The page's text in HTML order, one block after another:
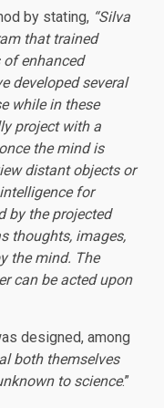
by stating, “Silva
that trained
of enhanced
developed several
while in these
project with a
the mind is
distant objects or
for
by the projected
thoughts, images,
the mind. The
can be acted upon
designed, among
both themselves
to science.”